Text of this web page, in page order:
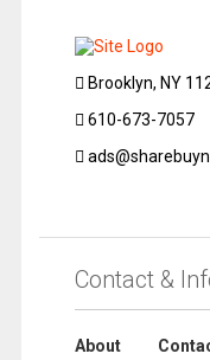
Brooklyn, NY
610-673-7057
Contact &
About